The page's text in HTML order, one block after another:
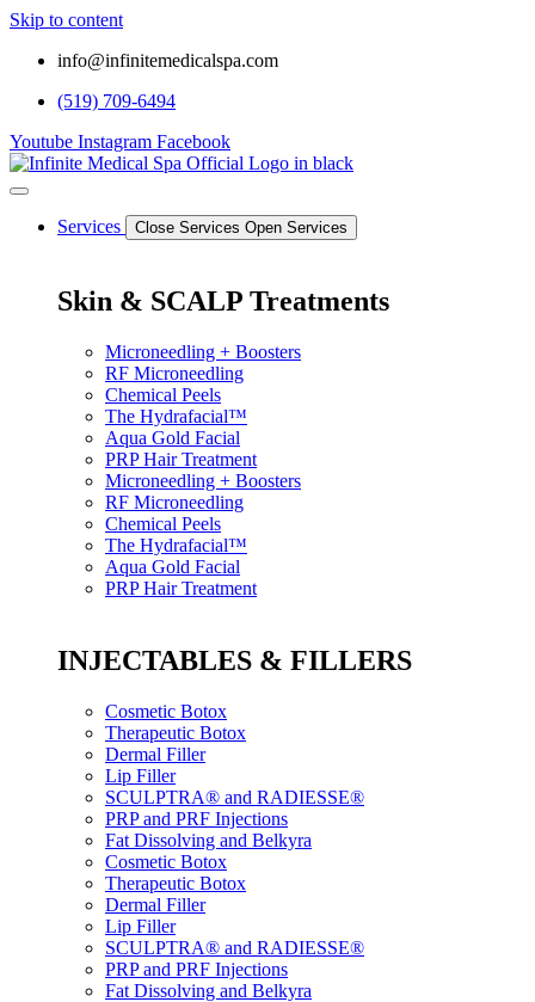
Skip to content
info@infinitemedicalspa.com
(519) 709-6494
Youtube Instagram Facebook
Services Close Services Open Services
Skin & SCALP Treatments
Microneedling + Boosters
RF Microneedling
Chemical Peels
The Hydrafacial™
Aqua Gold Facial
PRP Hair Treatment
Microneedling + Boosters
RF Microneedling
Chemical Peels
The Hydrafacial™
Aqua Gold Facial
PRP Hair Treatment
INJECTABLES & FILLERS
Cosmetic Botox
Therapeutic Botox
Dermal Filler
Lip Filler
SCULPTRA® and RADIESSE®
PRP and PRF Injections
Fat Dissolving and Belkyra
Cosmetic Botox
Therapeutic Botox
Dermal Filler
Lip Filler
SCULPTRA® and RADIESSE®
PRP and PRF Injections
Fat Dissolving and Belkyra